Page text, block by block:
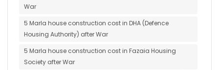
War
5 Marla house construction cost in DHA (Defence
Housing Authority) after War
5 Marla house construction cost in Fazaia Housing
Society after War